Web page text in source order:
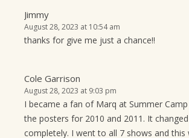
Jimmy
August 28, 2023 at 10:54 am
thanks for give me just a chance!!
Cole Garrison
August 28, 2023 at 9:03 pm
I became a fan of Marq at Summer Camp
the posters for 2010 and 2011. It
completely. I went to all 7 shows and this